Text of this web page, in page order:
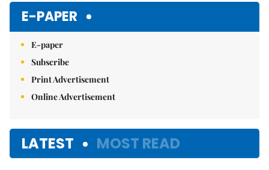
E-PAPER
E-paper
Subscribe
Print Advertisement
Online Advertisement
LATEST MOST READ